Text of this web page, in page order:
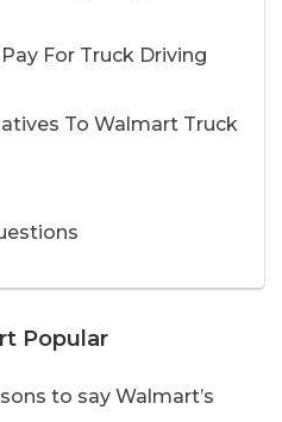
For Truck Driving
To Walmart Truck
Popular
to say Walmart’s